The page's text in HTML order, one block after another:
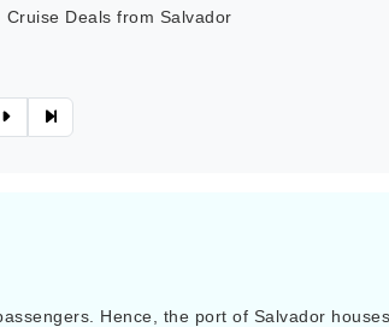
Cruise Deals from Salvador
Hence, the port of Salvador